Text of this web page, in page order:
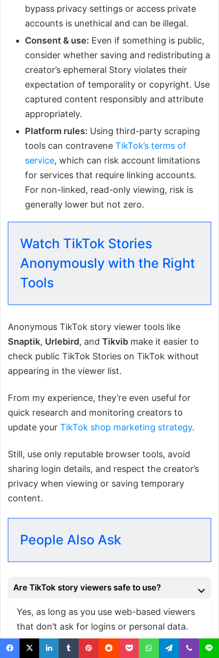
bypass privacy settings or access private
accounts is unethical and can be illegal.
Consent & use: Even if something is public,
consider whether saving and redistributing a
creator’s ephemeral Story violates their
expectation of temporality or copyright. Use
captured content responsibly and attribute
appropriately.
Platform rules: Using third-party scraping
tools can contravene TikTok’s terms of
service, which can risk account limitations
for services that require linking accounts.
For non-linked, read-only viewing, risk is
generally lower but not zero.
Watch TikTok Stories
Anonymously with the Right
Tools
Anonymous TikTok story viewer tools like
Snaptik, Urlebird, and Tikvib make it easier to
check public TikTok Stories on TikTok without
appearing in the viewer list.
From my experience, they’re even useful for
quick research and monitoring creators to
update your TikTok shop marketing strategy.
Still, use only reputable browser tools, avoid
sharing login details, and respect the creator’s
privacy when viewing or saving temporary
content.
People Also Ask
Are TikTok story viewers safe to use?
Yes, as long as you use web-based viewers
that don’t ask for logins or personal data.